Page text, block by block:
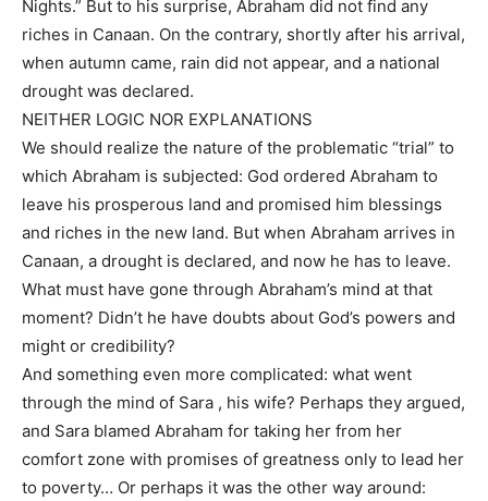
Nights.” But to his surprise, Abraham did not find any
riches in Canaan. On the contrary, shortly after his arrival,
when autumn came, rain did not appear, and a national
drought was declared.
NEITHER LOGIC NOR EXPLANATIONS
We should realize the nature of the problematic “trial” to
which Abraham is subjected: God ordered Abraham to
leave his prosperous land and promised him blessings
and riches in the new land. But when Abraham arrives in
Canaan, a drought is declared, and now he has to leave.
What must have gone through Abraham’s mind at that
moment? Didn’t he have doubts about God’s powers and
might or credibility?
And something even more complicated: what went
through the mind of Sara , his wife? Perhaps they argued,
and Sara blamed Abraham for taking her from her
comfort zone with promises of greatness only to lead her
to poverty… Or perhaps it was the other way around: